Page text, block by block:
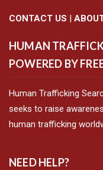
CONTACT US
HUMAN
POWERED BY
Human Trafficking
seeks to raise
human trafficking
NEED HELP?